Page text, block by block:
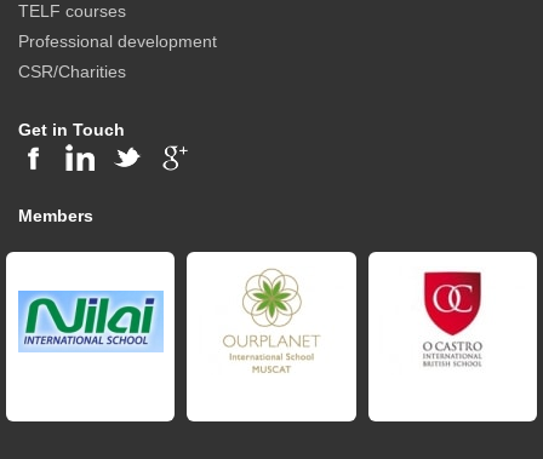
TELF courses
Professional development
CSR/Charities
Get in Touch
Members